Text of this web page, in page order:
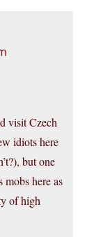
visit Czech
idiots here
but one
here as
of high